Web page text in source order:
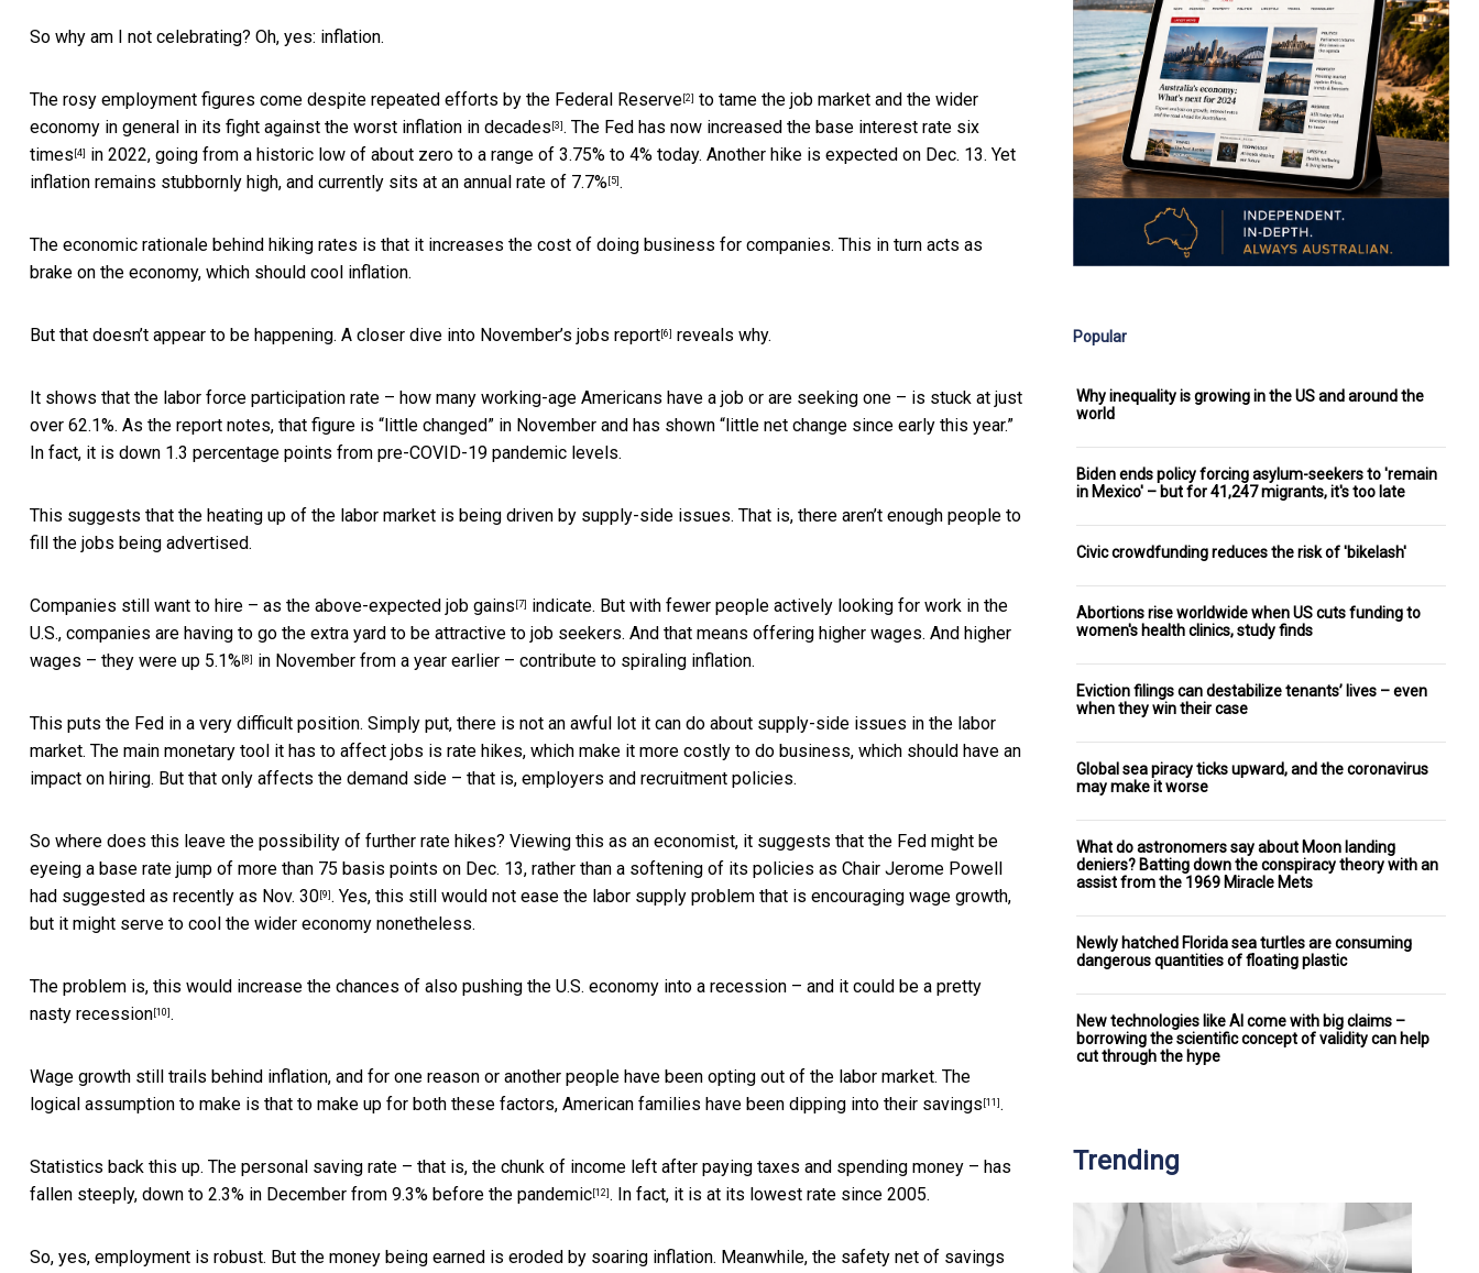
So why am I not celebrating? Oh, yes: inflation.
The rosy employment figures come despite repeated efforts by the Federal Reserve [2] to tame the job market and the wider
economy in general in its fight against the worst inflation in decades [3] . The Fed has now increased the base interest rate six
times [4]
in 2022, going from a historic low of about zero to a range of 3.75% to 4% today. Another hike is expected on Dec. 13. Yet
inflation remains stubbornly high, and currently sits at an annual rate of 7.7% [5] .
The economic rationale behind hiking rates is that it increases the cost of doing business for companies. This in turn acts as
brake on the economy, which should cool inflation.
But that doesn’t appear to be happening. A closer dive into November’s jobs report [6] reveals why.
It shows that the labor force participation rate – how many working-age Americans have a job or are seeking one – is stuck at just
over 62.1%. As the report notes, that figure is “little changed” in November and has shown “little net change since early this year.”
In fact, it is down 1.3 percentage points from pre-COVID-19 pandemic levels.
This suggests that the heating up of the labor market is being driven by supply-side issues. That is, there aren’t enough people to
fill the jobs being advertised.
Companies still want to hire – as the above-expected job gains [7]
indicate. But with fewer people actively looking for work in the
U.S., companies are having to go the extra yard to be attractive to job seekers. And that means offering higher wages. And higher
wages – they were up 5.1% [8] in November from a year earlier – contribute to spiraling inflation.
This puts the Fed in a very difficult position. Simply put, there is not an awful lot it can do about supply-side issues in the labor
market. The main monetary tool it has to affect jobs is rate hikes, which make it more costly to do business, which should have an
impact on hiring. But that only affects the demand side – that is, employers and recruitment policies.
So where does this leave the possibility of further rate hikes? Viewing this as an economist, it suggests that the Fed might be
eyeing a base rate jump of more than 75 basis points on Dec. 13, rather than a softening of its policies as Chair Jerome Powell
had suggested as recently as Nov. 30 [9] . Yes, this still would not ease the labor supply problem that is encouraging wage growth,
but it might serve to cool the wider economy nonetheless.
The problem is, this would increase the chances of also pushing the U.S. economy into a recession – and it could be a pretty
nasty recession [10] .
Wage growth still trails behind inflation, and for one reason or another people have been opting out of the labor market. The
logical assumption to make is that to make up for both these factors, American families have been dipping into their savings [11] .
Statistics back this up. The personal saving rate – that is, the chunk of income left after paying taxes and spending money – has
fallen steeply, down to 2.3% in December from 9.3% before the pandemic [12] . In fact, it is at its lowest rate since 2005.
So, yes, employment is robust. But the money being earned is eroded by soaring inflation. Meanwhile, the safety net of savings
Popular
Why inequality is growing in the US and around the
world
Biden ends policy forcing asylum-seekers to 'remain
in Mexico' – but for 41,247 migrants, it's too late
Civic crowdfunding reduces the risk of 'bikelash'
Abortions rise worldwide when US cuts funding to
women's health clinics, study finds
Eviction filings can destabilize tenants’ lives – even
when they win their case
Global sea piracy ticks upward, and the coronavirus
may make it worse
What do astronomers say about Moon landing
deniers? Batting down the conspiracy theory with an
assist from the 1969 Miracle Mets
Newly hatched Florida sea turtles are consuming
dangerous quantities of floating plastic
New technologies like AI come with big claims –
borrowing the scientific concept of validity can help
cut through the hype
Trending